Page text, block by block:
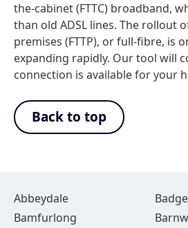
the-cabinet (FTTC) broadband,
than old ADSL lines. The rollout
premises (FTTP), or full-fibre, is
expanding rapidly. Our tool will
connection is available for your
Back to top
Abbeydale
Bamfurlong